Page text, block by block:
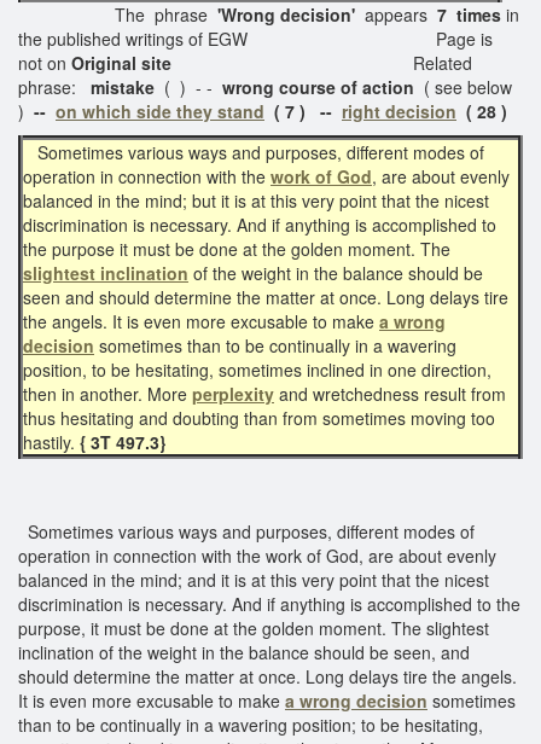
The phrase 'Wrong decision' appears 7 times in
the published writings of EGW Page is
not on Original site Related
phrase: mistake ( ) - - wrong course of action ( see below
) -- on which side they stand ( 7 ) -- right decision ( 28 )
Sometimes various ways and purposes, different modes of
operation in connection with the work of God, are about evenly
balanced in the mind; but it is at this very point that the nicest
discrimination is necessary. And if anything is accomplished to
the purpose it must be done at the golden moment. The
slightest inclination of the weight in the balance should be
seen and should determine the matter at once. Long delays tire
the angels. It is even more excusable to make a wrong
decision sometimes than to be continually in a wavering
position, to be hesitating, sometimes inclined in one direction,
then in another. More perplexity and wretchedness result from
thus hesitating and doubting than from sometimes moving too
hastily. { 3T 497.3}
Sometimes various ways and purposes, different modes of
operation in connection with the work of God, are about evenly
balanced in the mind; and it is at this very point that the nicest
discrimination is necessary. And if anything is accomplished to the
purpose, it must be done at the golden moment. The slightest
inclination of the weight in the balance should be seen, and
should determine the matter at once. Long delays tire the angels.
It is even more excusable to make a wrong decision sometimes
than to be continually in a wavering position; to be hesitating,